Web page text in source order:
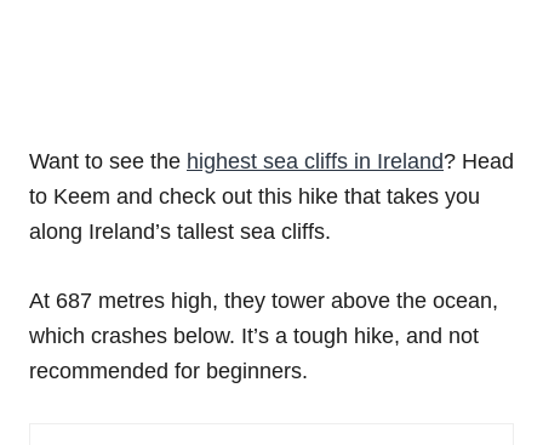
Want to see the highest sea cliffs in Ireland? Head
to Keem and check out this hike that takes you
along Ireland’s tallest sea cliffs.
At 687 metres high, they tower above the ocean,
which crashes below. It’s a tough hike, and not
recommended for beginners.